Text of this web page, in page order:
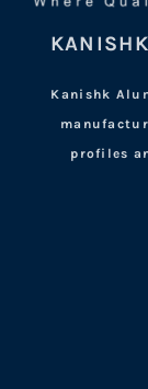
Kanishk
profiles